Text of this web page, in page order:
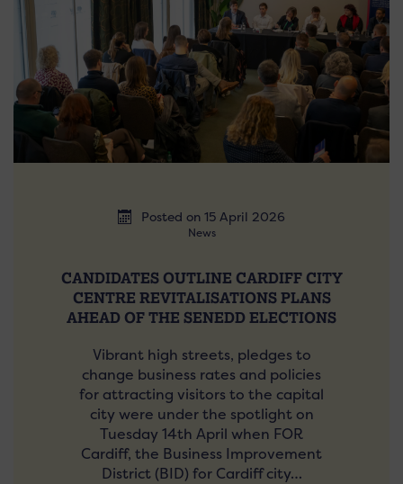
Posted on 15 April 2026
News
CANDIDATES OUTLINE CARDIFF CITY
CENTRE REVITALISATIONS PLANS
AHEAD OF THE SENEDD ELECTIONS
Vibrant high streets, pledges to
change business rates and policies
for attracting visitors to the capital
city were under the spotlight on
Tuesday 14th April when FOR
Cardiff, the Business Improvement
District (BID) for Cardiff city…